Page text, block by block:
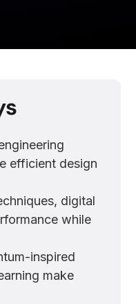
efficient design
digital
while
inspired
make